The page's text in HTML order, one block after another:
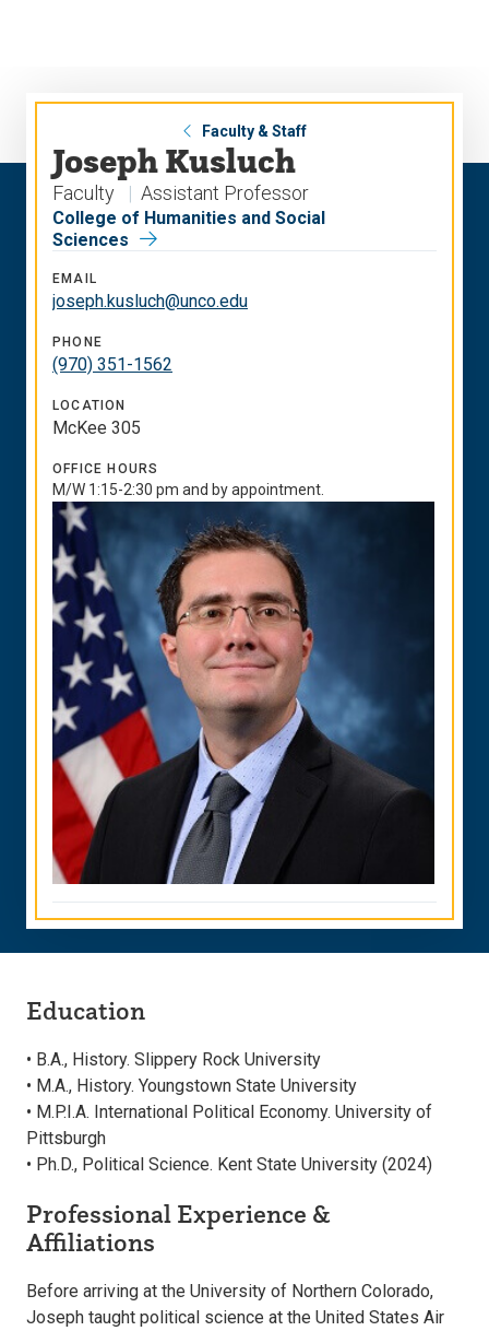
Faculty & Staff
Joseph Kusluch
Faculty Assistant Professor
College of Humanities and Social
Sciences
EMAIL
joseph.kusluch@unco.edu
PHONE
(970) 351-1562
LOCATION
McKee 305
OFFICE HOURS
M/W 1:15-2:30 pm and by appointment.
Education
• B.A., History. Slippery Rock University
• M.A., History. Youngstown State University
• M.P.I.A. International Political Economy. University of
Pittsburgh
• Ph.D., Political Science. Kent State University (2024)
Professional Experience &
Affiliations
Before arriving at the University of Northern Colorado,
Joseph taught political science at the United States Air